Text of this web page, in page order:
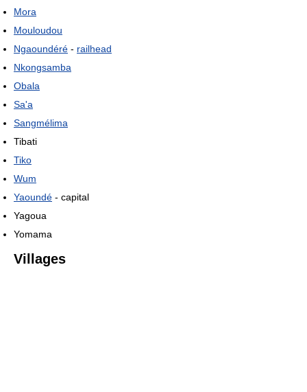
Mora
Mouloudou
Ngaoundéré - railhead
Nkongsamba
Obala
Sa'a
Sangmélima
Tibati
Tiko
Wum
Yaoundé - capital
Yagoua
Yomama
Villages